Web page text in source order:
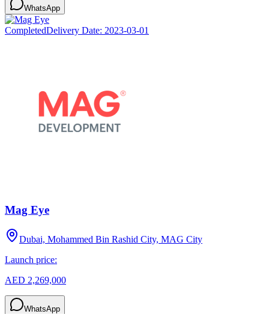
WhatsApp
CompletedDelivery Date: 2023-03-01
Mag Eye
Dubai, Mohammed Bin Rashid City, MAG City
Launch price:
AED 2,269,000
WhatsApp